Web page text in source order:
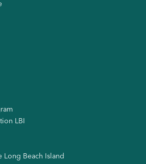
LBI
Long Beach Island